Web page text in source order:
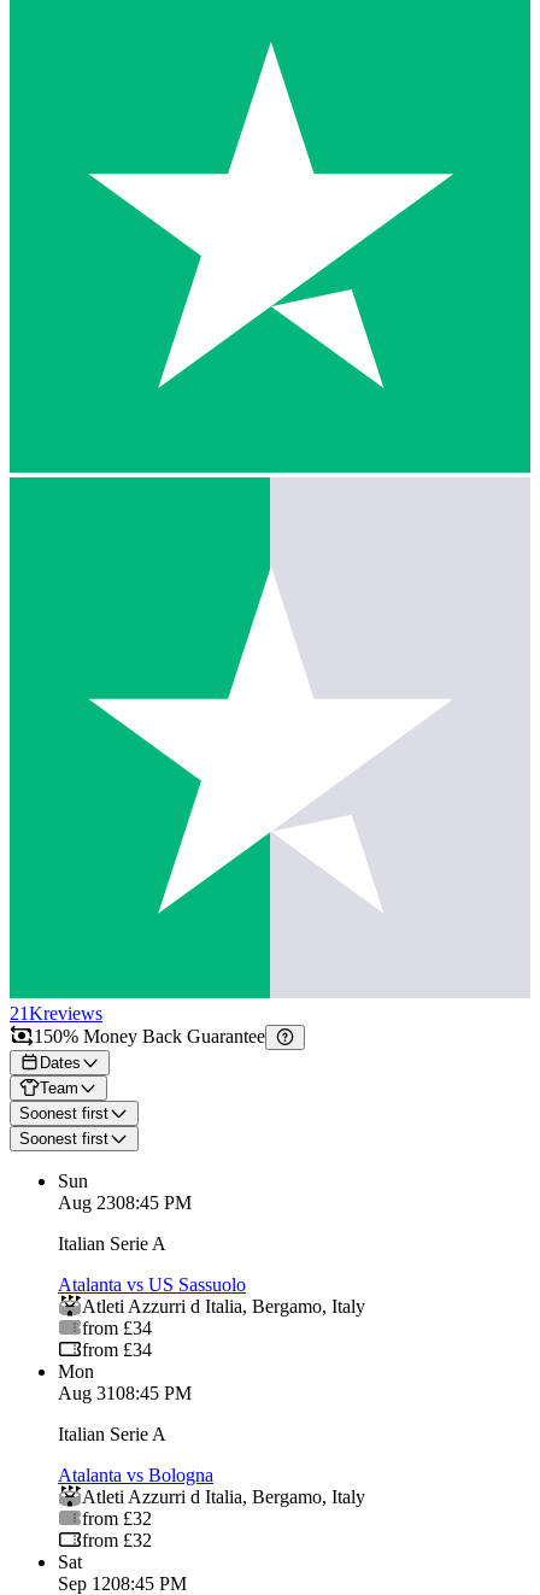
21Kreviews
150% Money Back Guarantee
Dates
Team
Soonest first
Soonest first
Sun
Aug 2308:45 PM
Italian Serie A
Atalanta vs US Sassuolo
Atleti Azzurri d Italia, Bergamo, Italy
from £34
from £34
Mon
Aug 3108:45 PM
Italian Serie A
Atalanta vs Bologna
Atleti Azzurri d Italia, Bergamo, Italy
from £32
from £32
Sat
Sep 1208:45 PM